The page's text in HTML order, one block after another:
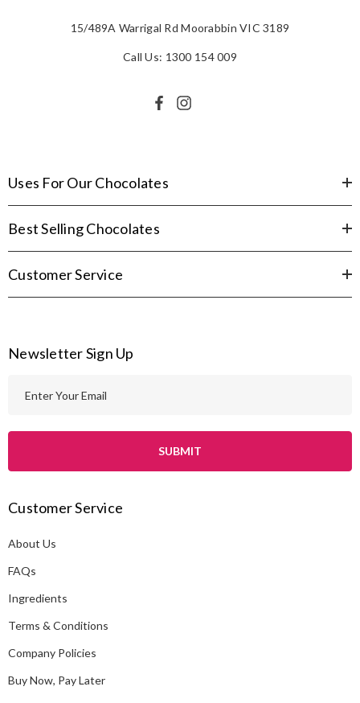
15/489A Warrigal Rd Moorabbin VIC 3189
Call Us: 1300 154 009
Uses For Our Chocolates
Best Selling Chocolates
Customer Service
Newsletter Sign Up
d
r
e
s
Customer Service
About Us
FAQs
Ingredients
Terms & Conditions
Company Policies
Buy Now, Pay Later